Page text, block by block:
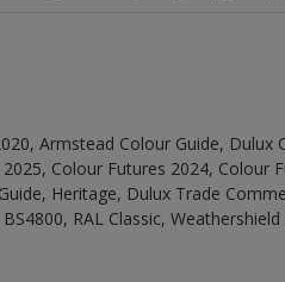
Armstead Colour Guide, Dulux
Colour Futures 2024, Colour
Heritage, Dulux Trade
RAL Classic,